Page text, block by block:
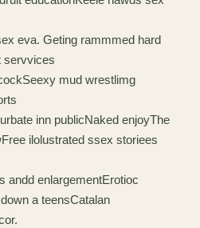
eva. Geting rammmed hard
servvices
mud wrestlimg
inn publicNaked enjoyThe
ilolustrated ssex storiees
andd enlargementErotioc
a teensCatalan